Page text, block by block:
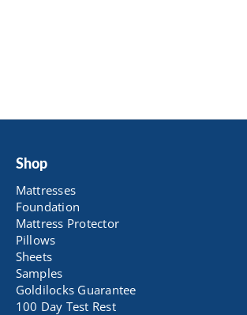
Shop
Mattresses
Foundation
Mattress Protector
Pillows
Sheets
Samples
Goldilocks Guarantee
100 Day Test Rest